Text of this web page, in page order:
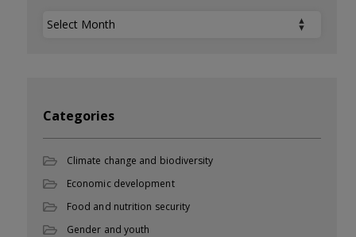
Archives
Categories
Climate change and biodiversity
Economic development
Food and nutrition security
Gender and youth